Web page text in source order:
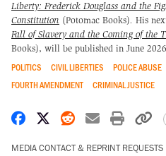
Liberty: Frederick Douglass and the
Constitution (Potomac Books). His
Fall of Slavery and the Coming of the
Books), will be published in June
POLITICS CIVIL LIBERTIES POLICE ABUSE
FOURTH AMENDMENT
CRIMINAL JUSTICE
Share on Facebook
Share on X
Share on
Share by
Print
MEDIA CONTACT & REPRINT REQUESTS